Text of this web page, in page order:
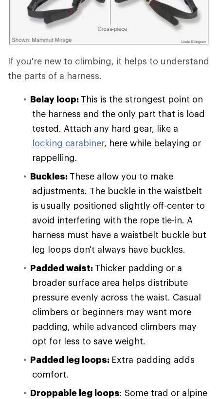
If you're new to climbing, it helps to understand
the parts of a harness.
Belay loop: This is the strongest point on
the harness and the only part that is load
tested. Attach any hard gear, like a
locking carabiner, here while belaying or
rappelling.
Buckles: These allow you to make
adjustments. The buckle in the waistbelt
is usually positioned slightly off-center to
avoid interfering with the rope tie-in. A
harness must have a waistbelt buckle but
leg loops don't always have buckles.
Padded waist: Thicker padding or a
broader surface area helps distribute
pressure evenly across the waist. Casual
climbers or beginners may want more
padding, while advanced climbers may
opt for less to save weight.
Padded leg loops: Extra padding adds
comfort.
Droppable leg loops: Some trad or alpine